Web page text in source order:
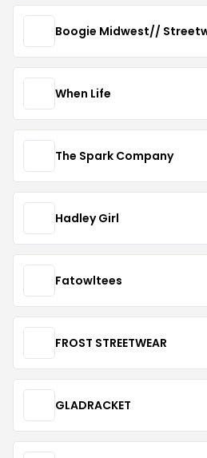
Boogie Midwest//
When Life
The Spark Company
Hadley Girl
Fatowltees
FROST STREETWEAR
GLADRACKET